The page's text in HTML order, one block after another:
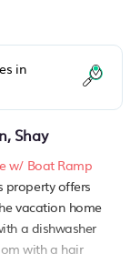
in
Shay
w/ Boat Ramp
property offers
vacation home
a dishwasher
with a hair